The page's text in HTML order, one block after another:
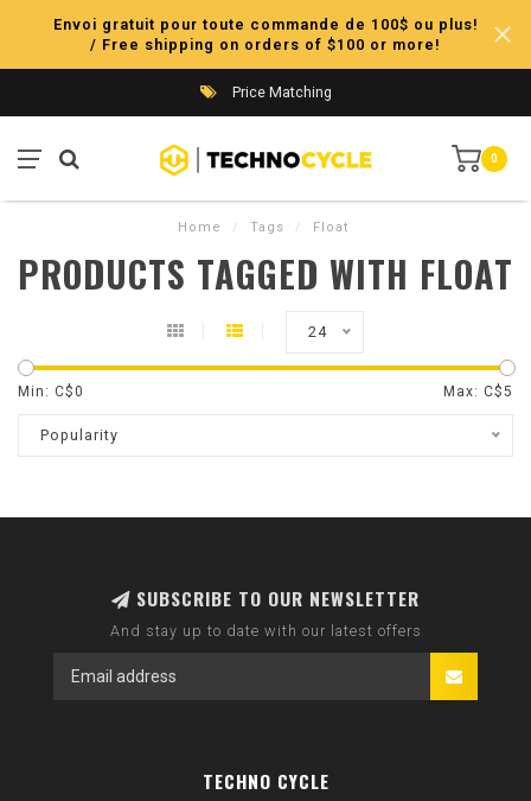
Envoi gratuit pour toute commande de 100$ ou plus!
/ Free shipping on orders of $100 or more!
Price Matching
0
Home / Tags / Float
PRODUCTS TAGGED WITH FLOAT
24
Min: C$0 Max: C$5
Popularity
SUBSCRIBE TO OUR NEWSLETTER
And stay up to date with our latest offers
TECHNO CYCLE